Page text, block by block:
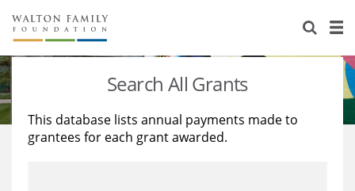
About Us
Staff
Reports & Financials
Stories
Education
Learning
Search All Grants
This database lists annual payments made to
grantees for each grant awarded.